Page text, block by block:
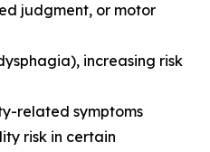
judgment, or motor
increasing risk
related symptoms
risk in certain